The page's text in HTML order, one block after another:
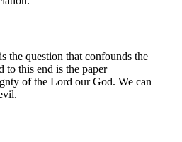
the question that confounds the
to this end is the paper
of the Lord our God. We can